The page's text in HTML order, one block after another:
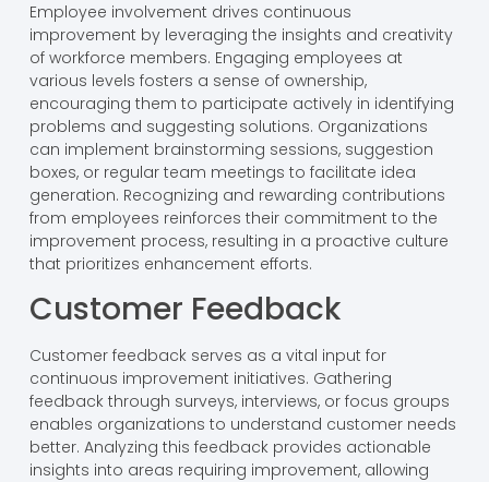
Employee involvement drives continuous
improvement by leveraging the insights and creativity
of workforce members. Engaging employees at
various levels fosters a sense of ownership,
encouraging them to participate actively in identifying
problems and suggesting solutions. Organizations
can implement brainstorming sessions, suggestion
boxes, or regular team meetings to facilitate idea
generation. Recognizing and rewarding contributions
from employees reinforces their commitment to the
improvement process, resulting in a proactive culture
that prioritizes enhancement efforts.
Customer Feedback
Customer feedback serves as a vital input for
continuous improvement initiatives. Gathering
feedback through surveys, interviews, or focus groups
enables organizations to understand customer needs
better. Analyzing this feedback provides actionable
insights into areas requiring improvement, allowing